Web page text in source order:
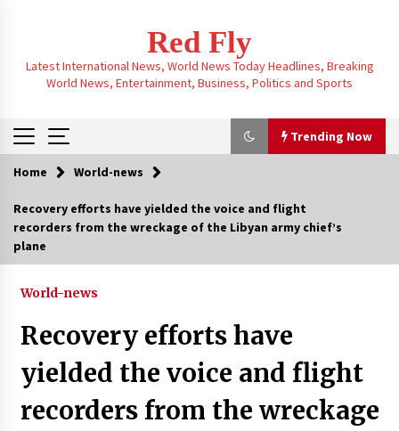
Red Fly
Latest International News, World News Today Headlines, Breaking
World News, Entertainment, Business, Politics and Sports
Trending Now
Trending Now
Trump-mediated talks reveal a 20-point peace
to the Russia-Ukraine war
and Who’s Left Behind in the Visa Draw
Indian-born influencer Priya Patel draws
criticism for advocating “America for
Home World-news
Recovery efforts have yielded the voice and flight
recorders from the wreckage of the Libyan army chief’s
plane
World-news
Recovery efforts have
yielded the voice and flight
recorders from the wreckage